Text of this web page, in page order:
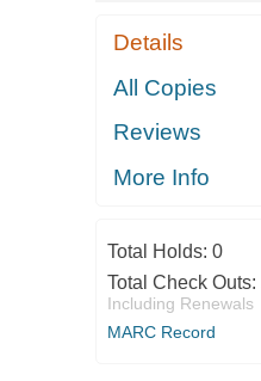
Details
All Copies
Reviews
More Info
Total Holds: 0
Total Check Outs:
Including Renewals
MARC Record